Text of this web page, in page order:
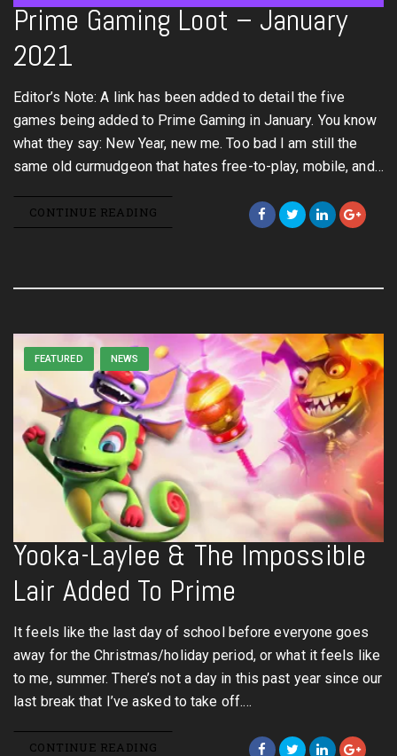
Prime Gaming Loot – January
2021
Editor’s Note: A link has been added to detail the five
games being added to Prime Gaming in January. You know
what they say: New Year, new me. Too bad I am still the
same old curmudgeon that hates free-to-play, mobile, and…
CONTINUE READING
FEATURED NEWS
Yooka-Laylee & The Impossible
Lair Added To Prime
It feels like the last day of school before everyone goes
away for the Christmas/holiday period, or what it feels like
to me, summer. There’s not a day in this past year since our
last break that I’ve asked to take off.…
CONTINUE READING